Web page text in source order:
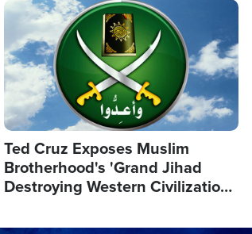
Image
Ted Cruz Exposes Muslim
Brotherhood's 'Grand Jihad
Destroying Western Civilization